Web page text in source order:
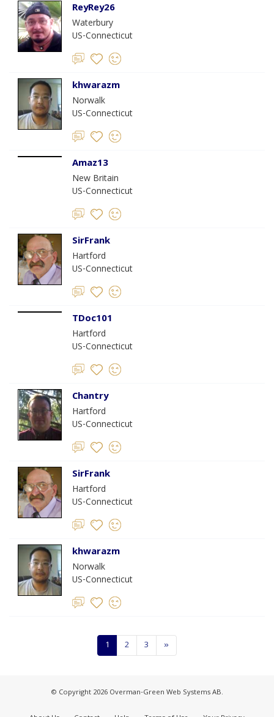
ReyRey26
Waterbury
US-Connecticut
khwarazm
Norwalk
US-Connecticut
Amaz13
New Britain
US-Connecticut
SirFrank
Hartford
US-Connecticut
TDoc101
Hartford
US-Connecticut
Chantry
Hartford
US-Connecticut
SirFrank
Hartford
US-Connecticut
khwarazm
Norwalk
US-Connecticut
1 2 3 »
© Copyright 2026 Overman-Green Web Systems AB.